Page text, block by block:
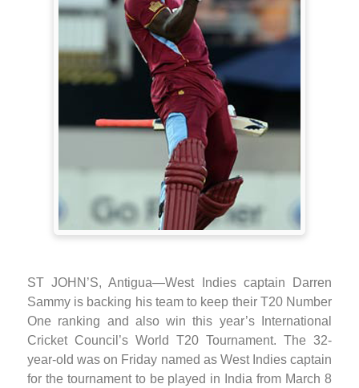
ST JOHN’S, Antigua—West Indies captain Darren
Sammy is backing his team to keep their T20 Number
One ranking and also win this year’s International
Cricket Council’s World T20 Tournament. The 32-
year-old was on Friday named as West Indies captain
for the tournament to be played in India from March 8